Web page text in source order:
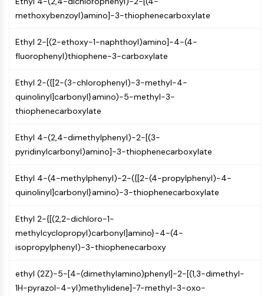
Arginase
AP-1
Transmembrane Glycoprotein
Pyroptosis
PGE synthase
SOD
IRAK
PD-1/PD-L1
Complement System
STING
CXCR
NOD-like Receptor (NLR)
Glucocorticoid Receptor
NO Synthase
Histamine Receptor
methoxybenzoyl)amino]-3-thiophenecarboxylate
Ethyl 2-[(2-ethoxy-1-naphthoyl)amino]-4-(4-
fluorophenyl)thiophene-3-carboxylate
Ethyl 2-({[2-(3-chlorophenyl)-3-methyl-4-
quinolinyl]carbonyl}amino)-5-methyl-3-
thiophenecarboxylate
Ethyl 4-(2,4-dimethylphenyl)-2-[(3-
pyridinylcarbonyl)amino]-3-thiophenecarboxylate
Ethyl 4-(4-methylphenyl)-2-({[2-(4-propylphenyl)-4-
quinolinyl]carbonyl}amino)-3-thiophenecarboxylate
Ethyl 2-{[(2,2-dichloro-1-
methylcyclopropyl)carbonyl]amino}-4-(4-
isopropylphenyl)-3-thiophenecarboxy
ethyl (2Z)-5-[4-(dimethylamino)phenyl]-2-[(1,3-dimethyl-
1H-pyrazol-4-yl)methylidene]-7-methyl-3-oxo-